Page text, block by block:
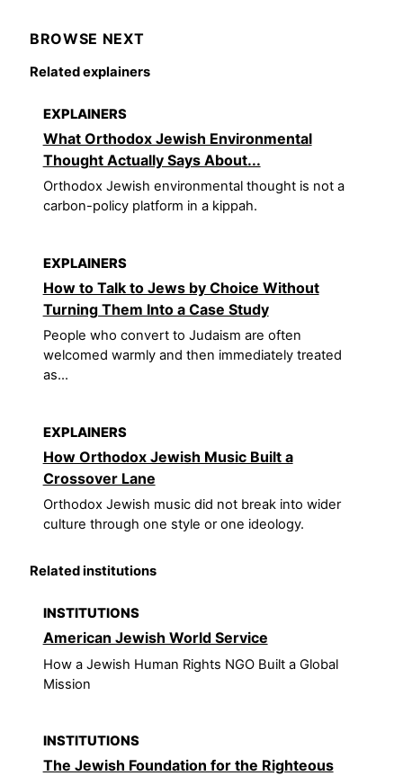
BROWSE NEXT
Related explainers
EXPLAINERS
What Orthodox Jewish Environmental
Thought Actually Says About...
Orthodox Jewish environmental thought is not a
carbon-policy platform in a kippah.
EXPLAINERS
How to Talk to Jews by Choice Without
Turning Them Into a Case Study
People who convert to Judaism are often
welcomed warmly and then immediately treated
as...
EXPLAINERS
How Orthodox Jewish Music Built a
Crossover Lane
Orthodox Jewish music did not break into wider
culture through one style or one ideology.
Related institutions
INSTITUTIONS
American Jewish World Service
How a Jewish Human Rights NGO Built a Global
Mission
INSTITUTIONS
The Jewish Foundation for the Righteous